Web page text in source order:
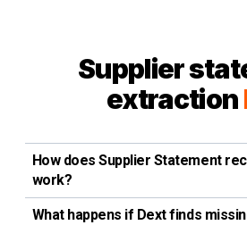
Supplier
extraction
How does Supplier Statement
work?
What happens if Dext finds